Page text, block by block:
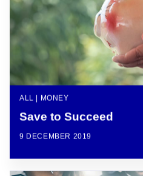
ALL | MONEY
Save to Succeed
9 DECEMBER 2019